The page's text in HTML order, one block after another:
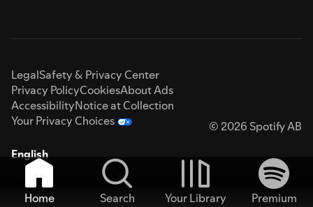
LegalSafety & Privacy Center
Privacy PolicyCookiesAbout Ads
AccessibilityNotice at Collection
Your Privacy Choices
© 2026 Spotify AB
English
Home Search Your Library
Premium